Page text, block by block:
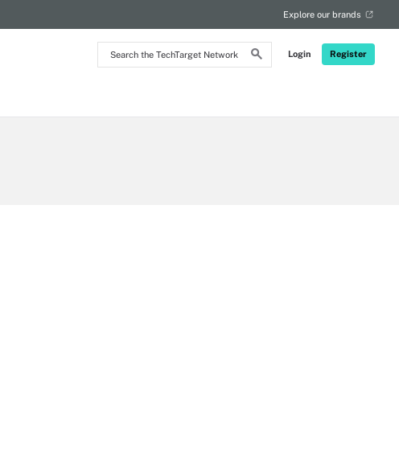
Search
the
Login Register
Explore our brands